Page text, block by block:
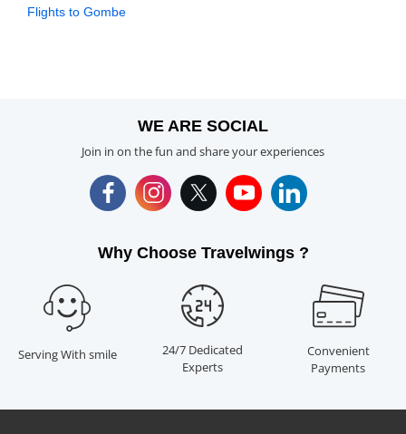
Flights to Gombe
WE ARE SOCIAL
Join in on the fun and share your experiences
Why Choose Travelwings ?
Serving With smile
24/7 Dedicated
Experts
Convenient
Payments